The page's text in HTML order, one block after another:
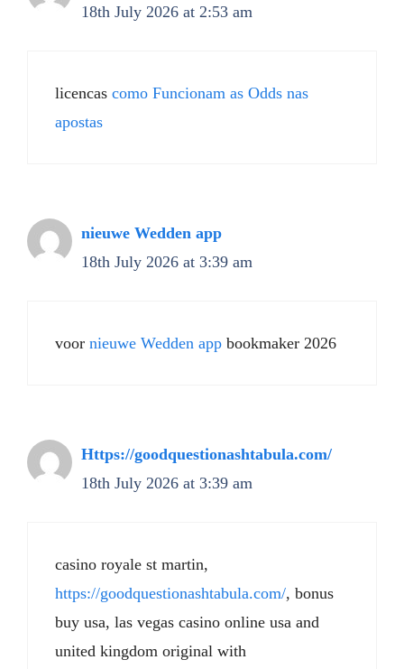
18th July 2026 at 2:53 am
licencas como Funcionam as Odds nas
apostas
nieuwe Wedden app
18th July 2026 at 3:39 am
voor nieuwe Wedden app bookmaker 2026
Https://goodquestionashtabula.com/
18th July 2026 at 3:39 am
casino royale st martin,
https://goodquestionashtabula.com/, bonus
buy usa, las vegas casino online usa and
united kingdom original with